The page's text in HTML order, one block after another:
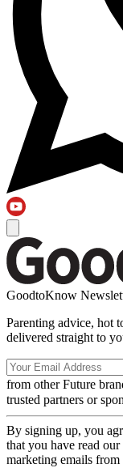
GoodtoKnow
Parenting advice, hot
delivered straight to
from other Future
trusted partners or
By signing up, you
that you have read our
marketing emails